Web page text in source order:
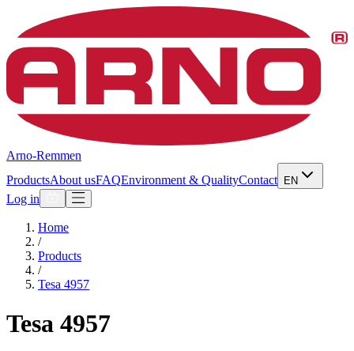
Arno-Remmen
ProductsAbout usFAQEnvironment & QualityContact EN
Log in
Home
/
Products
/
Tesa 4957
Tesa 4957